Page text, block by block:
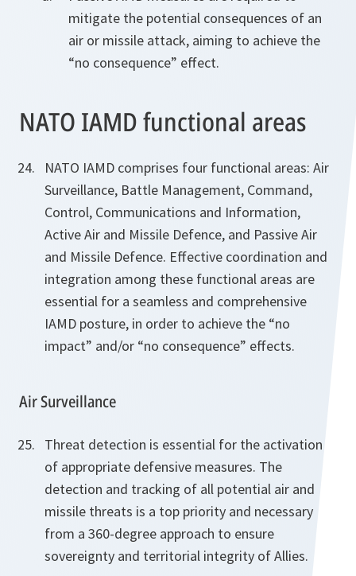
mitigate the potential consequences of an
air or missile attack, aiming to achieve the
“no consequence” effect.
NATO IAMD functional areas
NATO IAMD comprises four functional areas: Air
Surveillance, Battle Management, Command,
Control, Communications and Information,
Active Air and Missile Defence, and Passive Air
and Missile Defence. Effective coordination and
integration among these functional areas are
essential for a seamless and comprehensive
IAMD posture, in order to achieve the “no
impact” and/or “no consequence” effects.
Air Surveillance
Threat detection is essential for the activation
of appropriate defensive measures. The
detection and tracking of all potential air and
missile threats is a top priority and necessary
from a 360-degree approach to ensure
sovereignty and territorial integrity of Allies.